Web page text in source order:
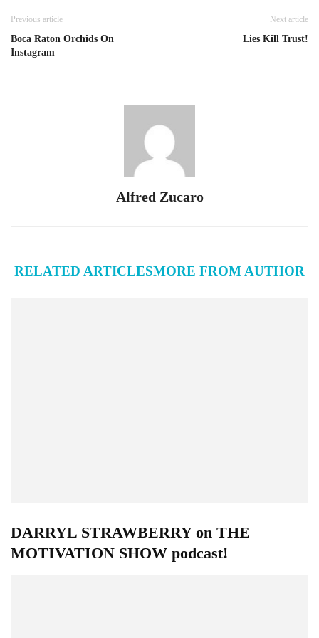
Previous article
Boca Raton Orchids On
Instagram
Next article
Lies Kill Trust!
Alfred Zucaro
RELATED ARTICLESMORE FROM AUTHOR
DARRYL STRAWBERRY on THE
MOTIVATION SHOW podcast!